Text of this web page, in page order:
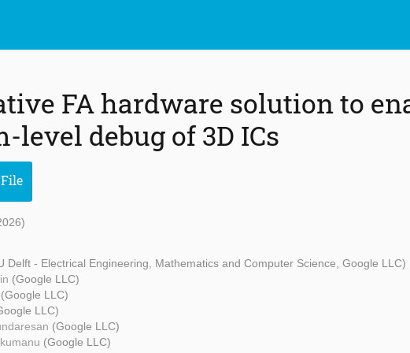
FA hardware solution to
level debug of 3D ICs
Delft - Electrical Engineering, Mathematics and Computer Science, Google LLC)
(Google LLC)
(Google LLC)
LLC)
(Google LLC)
(Google LLC)